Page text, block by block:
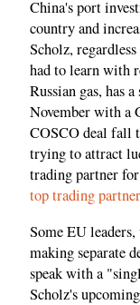
China's port
country and
Scholz,
had to learn with
Russian gas, has
November with a
COSCO deal fall
trying to attract
trading partner
top trading partner
Some EU
making separate
speak with a
Scholz's